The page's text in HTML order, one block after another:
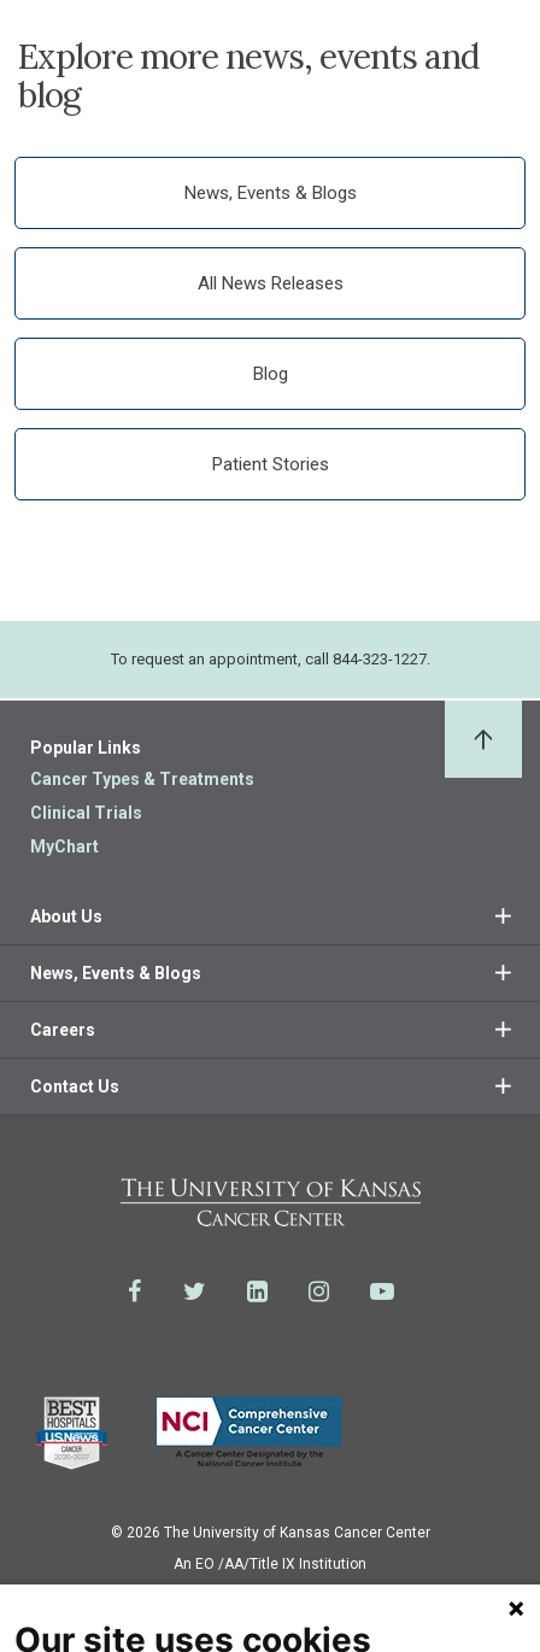
Explore more news, events and
blog
News, Events & Blogs
All News Releases
Blog
Patient Stories
To request an appointment, call 844-323-1227.
Popular Links
Cancer Types & Treatments
Clinical Trials
MyChart
About Us
News, Events & Blogs
Careers
Contact Us
© 2026 The University of Kansas Cancer Center
Аn EO /AA/Title IX Institution
Our site uses cookies